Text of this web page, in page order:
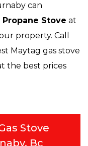
can
Stove at
property. Call
Maytag gas stove
the best prices
Stove
Bc